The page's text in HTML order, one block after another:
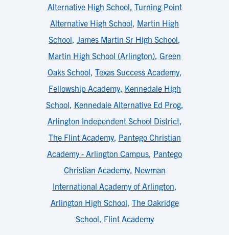
Alternative High School, Turning Point
Alternative High School, Martin High
School, James Martin Sr High School,
Martin High School (Arlington), Green
Oaks School, Texas Success Academy,
Fellowship Academy, Kennedale High
School, Kennedale Alternative Ed Prog,
Arlington Independent School District,
The Flint Academy, Pantego Christian
Academy - Arlington Campus, Pantego
Christian Academy, Newman
International Academy of Arlington,
Arlington High School, The Oakridge
School, Flint Academy